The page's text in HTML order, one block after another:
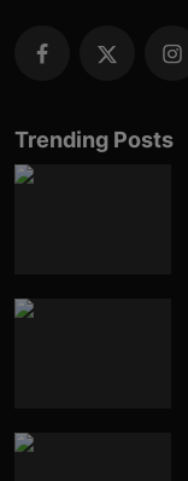
Trending Posts